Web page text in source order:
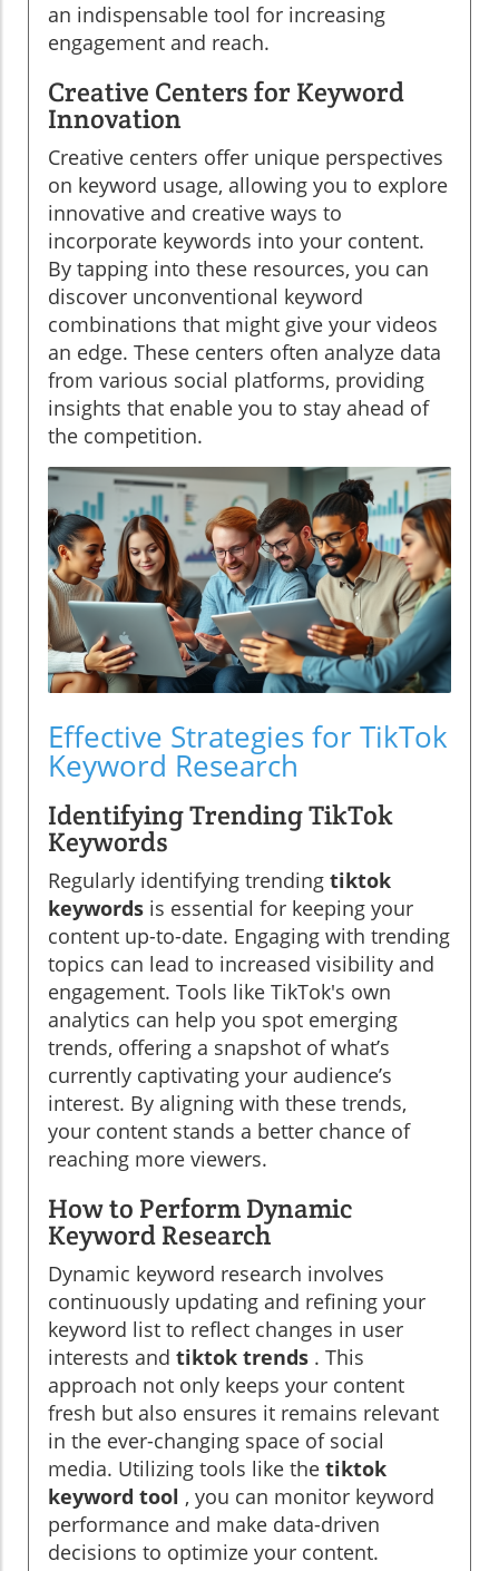
an indispensable tool for increasing
engagement and reach.
Creative Centers for Keyword
Innovation
Creative centers offer unique perspectives
on keyword usage, allowing you to explore
innovative and creative ways to
incorporate keywords into your content.
By tapping into these resources, you can
discover unconventional keyword
combinations that might give your videos
an edge. These centers often analyze data
from various social platforms, providing
insights that enable you to stay ahead of
the competition.
Effective Strategies for TikTok
Keyword Research
Identifying Trending TikTok
Keywords
Regularly identifying trending tiktok
keywords is essential for keeping your
content up-to-date. Engaging with trending
topics can lead to increased visibility and
engagement. Tools like TikTok's own
analytics can help you spot emerging
trends, offering a snapshot of what’s
currently captivating your audience’s
interest. By aligning with these trends,
your content stands a better chance of
reaching more viewers.
How to Perform Dynamic
Keyword Research
Dynamic keyword research involves
continuously updating and refining your
keyword list to reflect changes in user
interests and tiktok trends . This
approach not only keeps your content
fresh but also ensures it remains relevant
in the ever-changing space of social
media. Utilizing tools like the tiktok
keyword tool , you can monitor keyword
performance and make data-driven
decisions to optimize your content.